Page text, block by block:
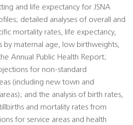
and life expectancy for JSNA
detailed analyses of overall and
mortality rates, life expectancy,
by maternal age, low birthweights,
Annual Public Health Report;
for non-standard
(including new town and
and the analysis of birth rates,
and mortality rates from
for service areas and health